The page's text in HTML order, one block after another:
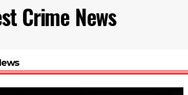
Crime News